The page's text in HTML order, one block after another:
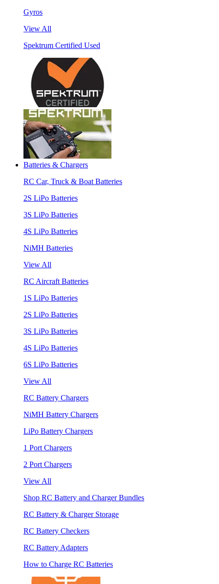
Gyros
View All
Spektrum Certified Used
Batteries & Chargers
RC Car, Truck & Boat Batteries
2S LiPo Batteries
3S LiPo Batteries
4S LiPo Batteries
NiMH Batteries
View All
RC Aircraft Batteries
1S LiPo Batteries
2S LiPo Batteries
3S LiPo Batteries
4S LiPo Batteries
6S LiPo Batteries
View All
RC Battery Chargers
NiMH Battery Chargers
LiPo Battery Chargers
1 Port Chargers
2 Port Chargers
View All
Shop RC Battery and Charger Bundles
RC Battery & Charger Storage
RC Battery Checkers
RC Battery Adapters
How to Charge RC Batteries